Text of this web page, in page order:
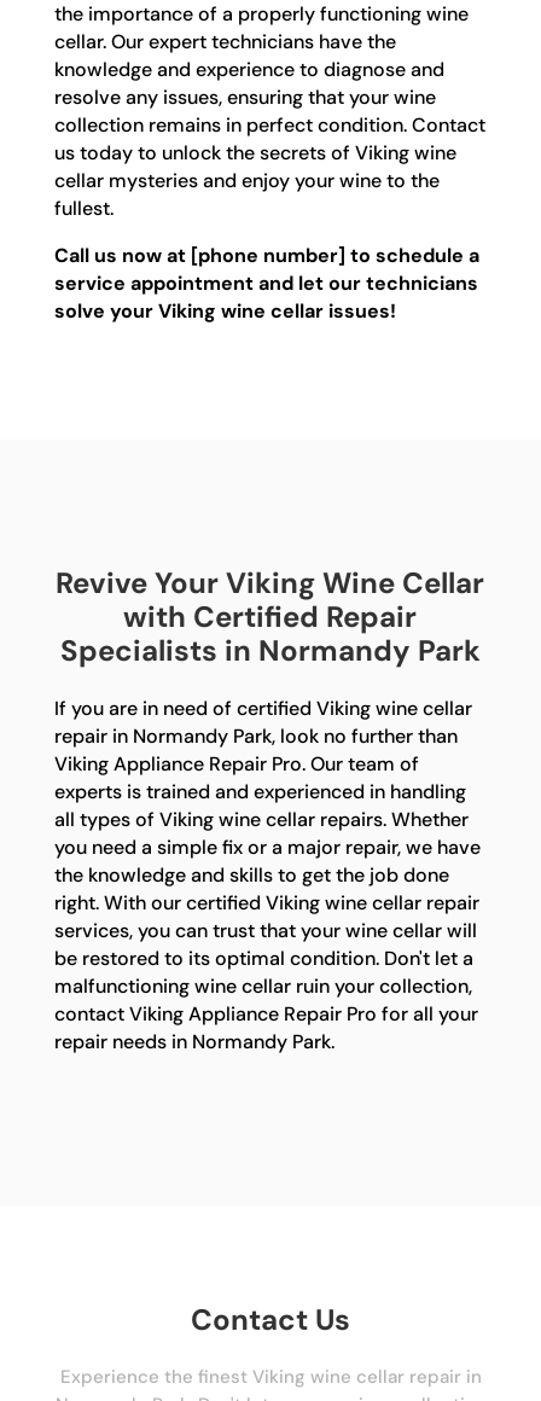
the importance of a properly functioning wine
cellar. Our expert technicians have the
knowledge and experience to diagnose and
resolve any issues, ensuring that your wine
collection remains in perfect condition. Contact
us today to unlock the secrets of Viking wine
cellar mysteries and enjoy your wine to the
fullest.
Call us now at [phone number] to schedule a
service appointment and let our technicians
solve your Viking wine cellar issues!
Revive Your Viking Wine Cellar
with Certified Repair
Specialists in Normandy Park
If you are in need of certified Viking wine cellar
repair in Normandy Park, look no further than
Viking Appliance Repair Pro. Our team of
experts is trained and experienced in handling
all types of Viking wine cellar repairs. Whether
you need a simple fix or a major repair, we have
the knowledge and skills to get the job done
right. With our certified Viking wine cellar repair
services, you can trust that your wine cellar will
be restored to its optimal condition. Don't let a
malfunctioning wine cellar ruin your collection,
contact Viking Appliance Repair Pro for all your
repair needs in Normandy Park.
Contact Us
Experience the finest Viking wine cellar repair in